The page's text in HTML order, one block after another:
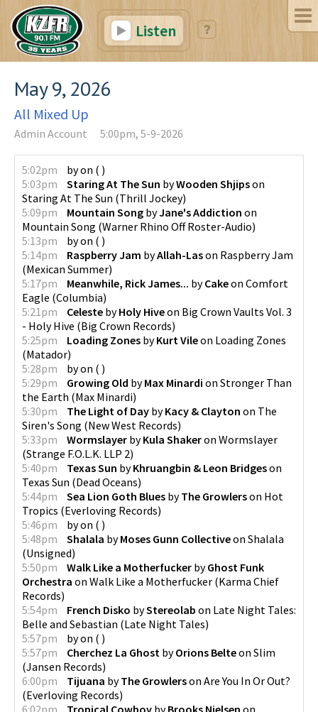
Listen
May 9, 2026
All Mixed Up
Admin Account 5:00pm, 5-9-2026
5:02pm byon ( )
5:03pm
Staring At The Sun byWooden Shjipson
Staring At The Sun (Thrill Jockey)
5:09pm
Mountain Song byJane's Addiction on
Mountain Song (Warner Rhino Off Roster-Audio)
5:13pm
byon ( )
5:14pm
Raspberry Jam byAllah-Lason Raspberry Jam
(Mexican Summer)
5:17pm
Meanwhile, Rick James... byCakeon Comfort
Eagle (Columbia)
5:21pm
Celeste byHoly Hiveon Big Crown Vaults Vol. 3
- Holy Hive (Big Crown Records)
5:25pm
Loading Zones byKurt Vileon Loading Zones
(Matador)
5:28pm
byon ( )
5:29pm
Growing Old byMax Minardi on Stronger Than
the Earth (Max Minardi)
5:30pm
The Light of Day byKacy & Clayton on The
Siren's Song (New West Records)
5:33pm
Wormslayer byKula Shakeron Wormslayer
(Strange F.O.L.K. LLP 2)
5:40pm
Texas Sun byKhruangbin & Leon Bridgeson
Texas Sun (Dead Oceans)
5:44pm
Sea Lion Goth Blues byThe Growlerson Hot
Tropics (Everloving Records)
5:46pm
byon ( )
5:48pm
Shalala byMoses Gunn Collectiveon Shalala
(Unsigned)
5:50pm
Walk Like a Motherfucker byGhost Funk
Orchestra on Walk Like a Motherfucker (Karma Chief
Records)
5:54pm
French Disko byStereolab on Late Night Tales:
Belle and Sebastian (Late Night Tales)
5:57pm
byon ( )
5:57pm
Cherchez La Ghost byOrions Belteon Slim
(Jansen Records)
6:00pm
Tijuana byThe Growlerson Are You In Or Out?
(Everloving Records)
6:02pm
Tropical Cowboy byBrooks Nielsen on